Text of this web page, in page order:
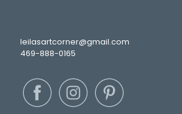
leilasartcorner@gmail.com
469-888-0165